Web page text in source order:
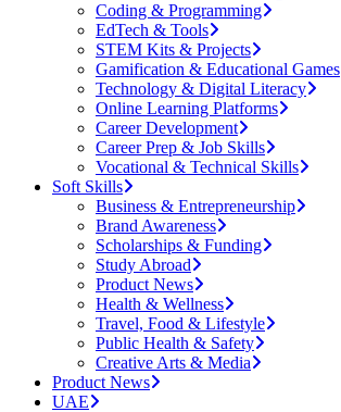
Coding & Programming
EdTech & Tools
STEM Kits & Projects
Gamification & Educational Games
Technology & Digital Literacy
Online Learning Platforms
Career Development
Career Prep & Job Skills
Vocational & Technical Skills
Soft Skills
Business & Entrepreneurship
Brand Awareness
Scholarships & Funding
Study Abroad
Product News
Health & Wellness
Travel, Food & Lifestyle
Public Health & Safety
Creative Arts & Media
Product News
UAE